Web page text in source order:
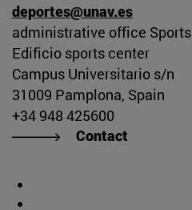
deportes@unav.es
administrative office Sports
Edificio sports center
Campus Universitario s/n
31009 Pamplona, Spain
+34 948 425600
Contact